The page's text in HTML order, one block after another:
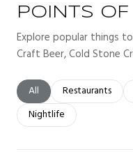
POINTS OF
Explore popular things
Craft Beer, Cold Stone
Search businesses
All Search
Restaurants
Search businesses related
Nightlife